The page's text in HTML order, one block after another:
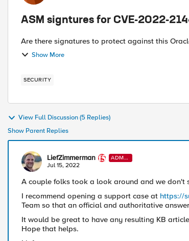
ASM signtures for CVE-2022-
Show More
SECURITY
View Full Discussion (5 Replies)
Show Parent Replies
LiefZimmerman
ADMI
N
Jul 15, 2022
A couple folks took a look around and we don't
I recommend opening a support case at https://
Team so that an official and authoritative
It would be great to have any resulting KB
Hope that helps.